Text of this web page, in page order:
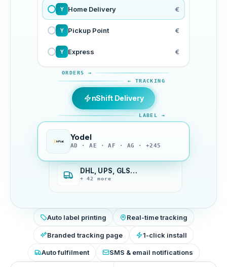
Y Home Delivery €
Y Pickup Point €
Y Express €
ORDERS →
← TRACKING
nShift Delivery
LABEL →
Yodel
AD · AE · AF · AG · +245
DHL, UPS, GLS…
+ 42 more
Auto label printing Real-time tracking
Branded tracking page 1-click install
Auto fulfilment SMS & email notifications